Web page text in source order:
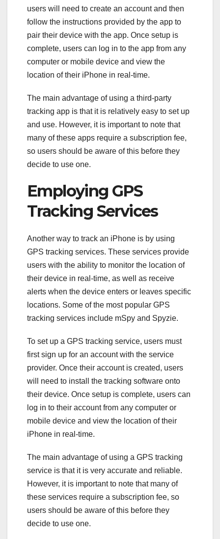
users will need to create an account and then
follow the instructions provided by the app to
pair their device with the app. Once setup is
complete, users can log in to the app from any
computer or mobile device and view the
location of their iPhone in real-time.
The main advantage of using a third-party
tracking app is that it is relatively easy to set up
and use. However, it is important to note that
many of these apps require a subscription fee,
so users should be aware of this before they
decide to use one.
Employing GPS
Tracking Services
Another way to track an iPhone is by using
GPS tracking services. These services provide
users with the ability to monitor the location of
their device in real-time, as well as receive
alerts when the device enters or leaves specific
locations. Some of the most popular GPS
tracking services include mSpy and Spyzie.
To set up a GPS tracking service, users must
first sign up for an account with the service
provider. Once their account is created, users
will need to install the tracking software onto
their device. Once setup is complete, users can
log in to their account from any computer or
mobile device and view the location of their
iPhone in real-time.
The main advantage of using a GPS tracking
service is that it is very accurate and reliable.
However, it is important to note that many of
these services require a subscription fee, so
users should be aware of this before they
decide to use one.